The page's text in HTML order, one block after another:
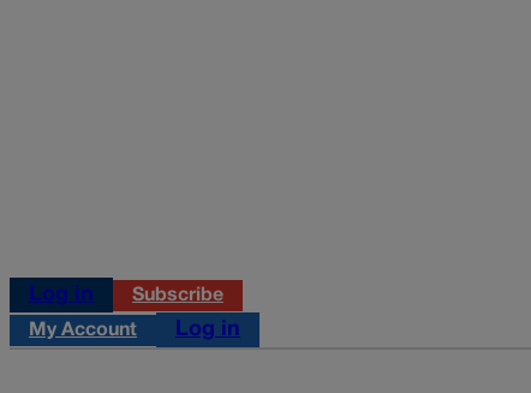
Log in Subscribe
My Account Log in